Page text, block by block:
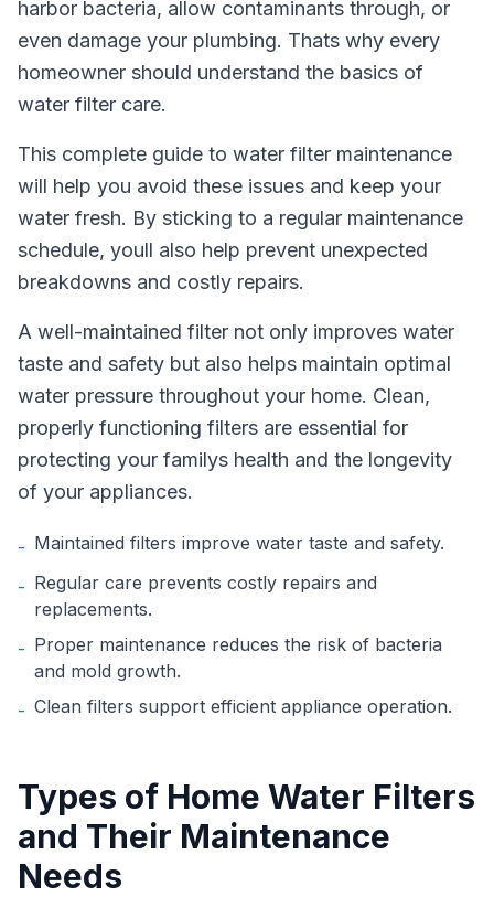
harbor bacteria, allow contaminants through, or
even damage your plumbing. Thats why every
homeowner should understand the basics of
water filter care.
This complete guide to water filter maintenance
will help you avoid these issues and keep your
water fresh. By sticking to a regular maintenance
schedule, youll also help prevent unexpected
breakdowns and costly repairs.
A well-maintained filter not only improves water
taste and safety but also helps maintain optimal
water pressure throughout your home. Clean,
properly functioning filters are essential for
protecting your familys health and the longevity
of your appliances.
- Maintained filters improve water taste and safety.
- Regular care prevents costly repairs and
replacements.
- Proper maintenance reduces the risk of bacteria
and mold growth.
- Clean filters support efficient appliance operation.
Types of Home Water Filters
and Their Maintenance
Needs